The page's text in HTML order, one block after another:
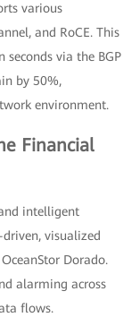
various
and RoCE. This
via the BGP
by 50%,
environment.
Financial
intelligent
visualized
Dorado.
alarming across
flows.